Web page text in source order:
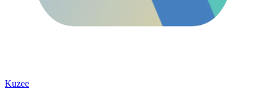
Kuzee